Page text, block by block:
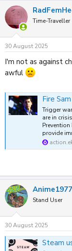
c
t
i
n
s
Time-Traveller
30 August 2025
I'm not as against
awful
Fire
Trigger
are in
provide
Anime1977
Stand User
30 August 2025
Steam users